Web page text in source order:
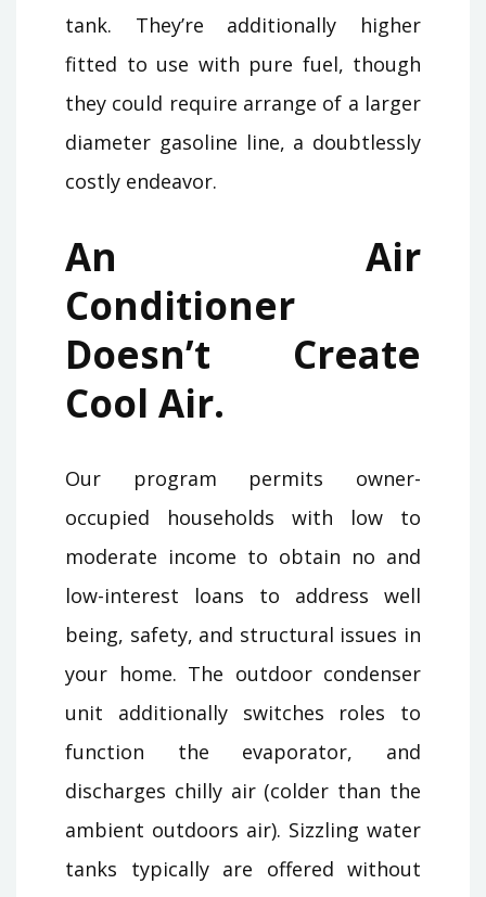
tank. They’re additionally higher
fitted to use with pure fuel, though
they could require arrange of a larger
diameter gasoline line, a doubtlessly
costly endeavor.
An Air
Conditioner
Doesn’t Create
Cool Air.
Our program permits owner-
occupied households with low to
moderate income to obtain no and
low-interest loans to address well
being, safety, and structural issues in
your home. The outdoor condenser
unit additionally switches roles to
function the evaporator, and
discharges chilly air (colder than the
ambient outdoors air). Sizzling water
tanks typically are offered without